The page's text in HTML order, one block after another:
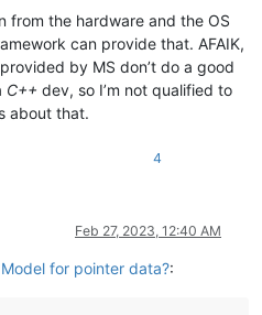
from the hardware and the OS
can provide that. AFAIK,
by MS don’t do a good
C++ dev, so I’m not qualified to
about that.
4
Feb 27, 2023, 12:40 AM
for pointer data?: